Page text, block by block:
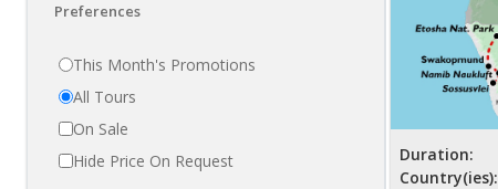
Preferences
This Month's Promotions
All Tours
On Sale
Hide Price On Request
Duration:
Country(ies):